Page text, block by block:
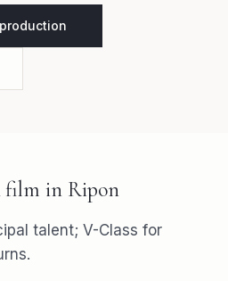
film in Ripon
talent; V-Class for